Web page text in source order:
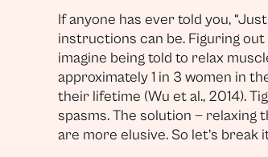
If anyone has ever told you,
instructions can be. Figuring
imagine being told to relax
approximately 1 in 3 women in
their lifetime (Wu et al., 2014).
spasms. The solution —
are more elusive. So let’s break